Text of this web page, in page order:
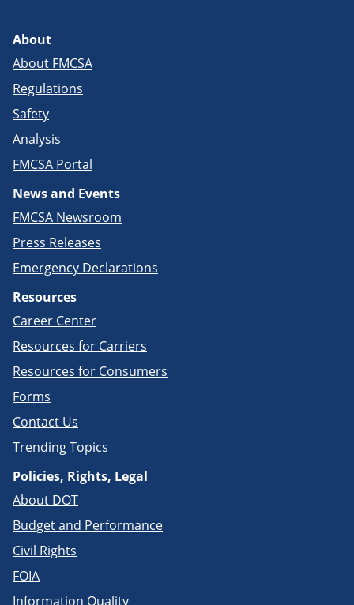
About
About FMCSA
Regulations
Safety
Analysis
FMCSA Portal
News and Events
FMCSA Newsroom
Press Releases
Emergency Declarations
Resources
Career Center
Resources for Carriers
Resources for Consumers
Forms
Contact Us
Trending Topics
Policies, Rights, Legal
About DOT
Budget and Performance
Civil Rights
FOIA
Information Quality